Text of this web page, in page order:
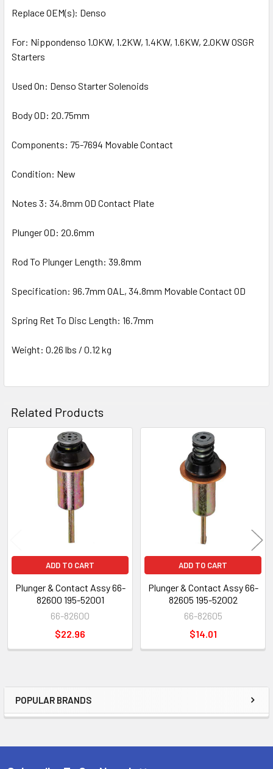
Sidebar
POPULAR BRANDS
Replace OEM(s): Denso
For: Nippondenso 1.0KW, 1.2KW, 1.4KW, 1.6KW, 2.0KW OSGR
Starters
Used On: Denso Starter Solenoids
Body OD: 20.75mm
Components: 75-7694 Movable Contact
Condition: New
Notes 3: 34.8mm OD Contact Plate
Plunger OD: 20.6mm
Rod To Plunger Length: 39.8mm
Specification: 96.7mm OAL, 34.8mm Movable Contact OD
Spring Ret To Disc Length: 16.7mm
Weight: 0.26 lbs / 0.12 kg
Related Products
Related
Products
ADD TO CART
Plunger & Contact Assy 66-
82600 195-52001
66-82600
$22.96
ADD TO CART
Plunger & Contact Assy 66-
82605 195-52002
66-82605
$14.01